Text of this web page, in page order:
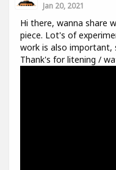
Jan 20, 2021
Hi there, wanna share
piece. Lot's of
work is also important,
Thank's for litening /